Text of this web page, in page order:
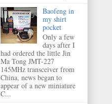
Baofeng in
my shirt
pocket
Only a few
days after I
had ordered the little Jin
Ma Tong JMT-227
145MHz transceiver from
China, news began to
appear of a new miniature
C...